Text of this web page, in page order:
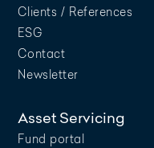
Clients / References
ESG
Contact
Newsletter
Asset Servicing
Fund portal